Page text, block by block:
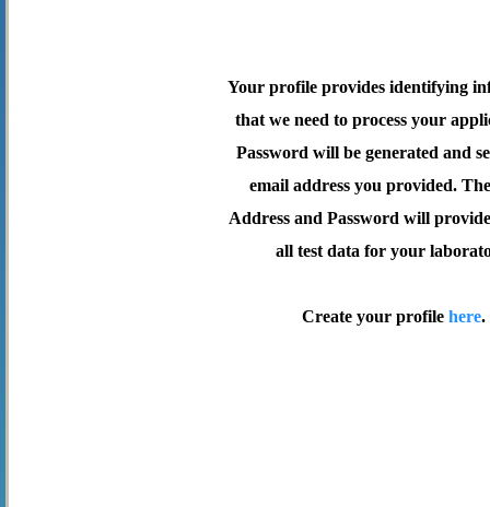
Your profile provides identifying
that we need to process your
Password will be generated and
email address you provided.
Address and Password will provide
all test data for your
Create your profile here.